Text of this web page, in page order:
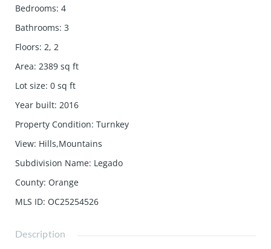
Bedrooms: 4
Bathrooms: 3
Floors: 2, 2
Area: 2389 sq ft
Lot size: 0 sq ft
Year built: 2016
Property Condition: Turnkey
View: Hills,Mountains
Subdivision Name: Legado
County: Orange
MLS ID: OC25254526
Description